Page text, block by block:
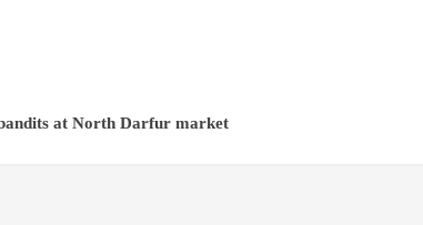
at North Darfur market